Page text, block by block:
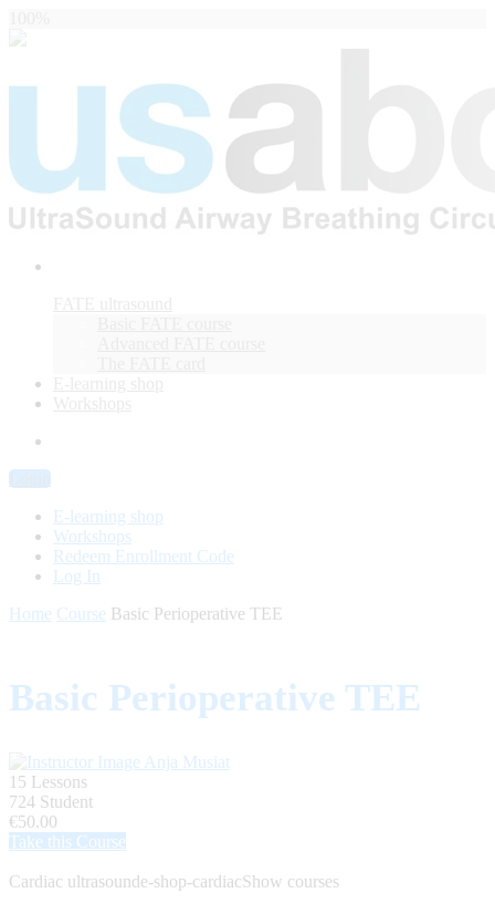
E-learning shop
Workshops
Redeem Enrollment Code
Log In
Home Course Basic Perioperative TEE
Basic Perioperative TEE
Anja Musiat
15 Lessons
724 Student
€50.00
Take this Course
Cardiac ultrasounde-shop-cardiacShow courses